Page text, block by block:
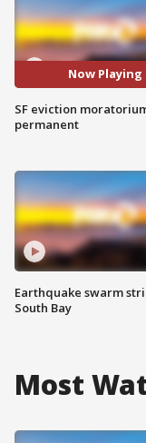
Now Playing
SF eviction
permanent
Earthquake swarm
South Bay
Most